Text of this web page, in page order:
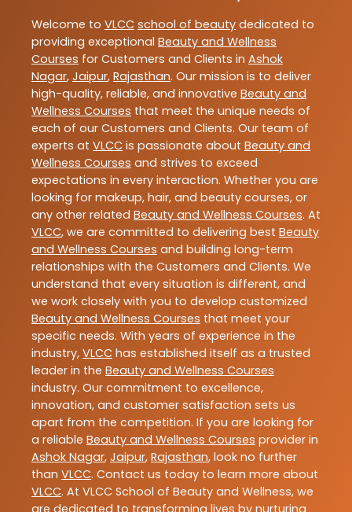
Welcome to VLCC school of beauty dedicated to
providing exceptional Beauty and Wellness
Courses for Customers and Clients in Ashok
Nagar, Jaipur, Rajasthan. Our mission is to deliver
high-quality, reliable, and innovative Beauty and
Wellness Courses that meet the unique needs of
each of our Customers and Clients. Our team of
experts at VLCC is passionate about Beauty and
Wellness Courses and strives to exceed
expectations in every interaction. Whether you are
looking for makeup, hair, and beauty courses, or
any other related Beauty and Wellness Courses. At
VLCC, we are committed to delivering best Beauty
and Wellness Courses and building long-term
relationships with the Customers and Clients. We
understand that every situation is different, and
we work closely with you to develop customized
Beauty and Wellness Courses that meet your
specific needs. With years of experience in the
industry, VLCC has established itself as a trusted
leader in the Beauty and Wellness Courses
industry. Our commitment to excellence,
innovation, and customer satisfaction sets us
apart from the competition. If you are looking for
a reliable Beauty and Wellness Courses provider in
Ashok Nagar, Jaipur, Rajasthan, look no further
than VLCC. Contact us today to learn more about
VLCC. At VLCC School of Beauty and Wellness, we
are dedicated to transforming lives by nurturing